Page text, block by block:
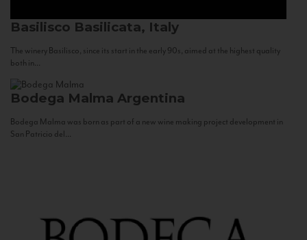
Basilisco Basilicata, Italy
The winery Basilisco, since its start in the early 90s, aimed at the highest quality
both in...
Bodega Malma Argentina
Bodega Malma was born as part of a new wine making project development in
San Patricio del...